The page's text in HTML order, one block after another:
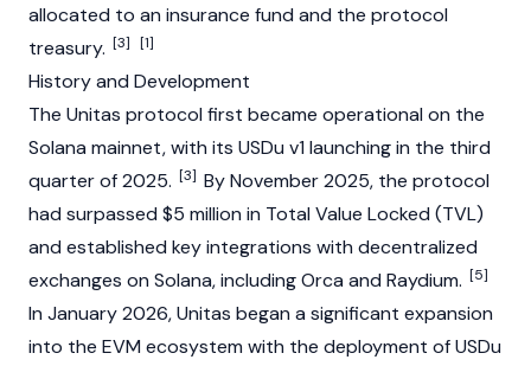
allocated to an insurance fund and the protocol
treasury. [3] [1]
History and Development
The Unitas protocol first became operational on the
Solana mainnet, with its USDu v1 launching in the third
quarter of 2025. [3] By November 2025, the protocol
had surpassed $5 million in Total Value Locked (TVL)
and established key integrations with decentralized
exchanges on Solana, including Orca and Raydium. [5]
In January 2026, Unitas began a significant expansion
into the EVM ecosystem with the deployment of USDu